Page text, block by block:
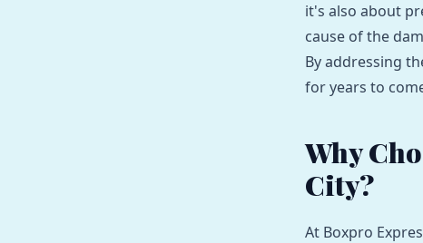
it's also about
cause of the
By addressing
for years to
Why
City?
At Boxpro